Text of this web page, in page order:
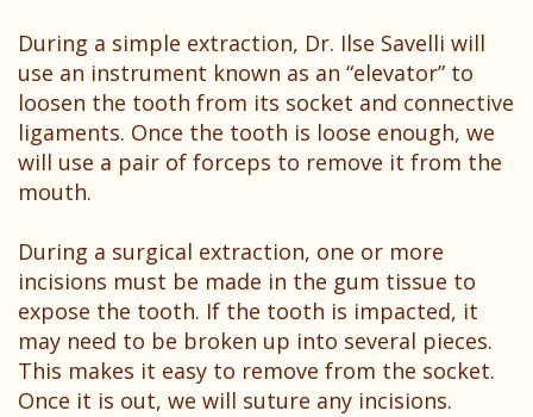
During a simple extraction, Dr. Ilse Savelli will
use an instrument known as an “elevator” to
loosen the tooth from its socket and connective
ligaments. Once the tooth is loose enough, we
will use a pair of forceps to remove it from the
mouth.
During a surgical extraction, one or more
incisions must be made in the gum tissue to
expose the tooth. If the tooth is impacted, it
may need to be broken up into several pieces.
This makes it easy to remove from the socket.
Once it is out, we will suture any incisions.